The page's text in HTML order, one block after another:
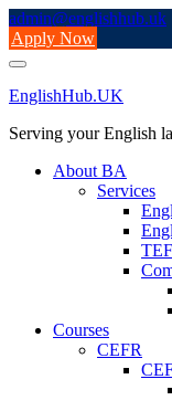
Skip
to
content
admin@englishhub.uk
Apply Now
EnglishHub.UK
Serving your English
About BA
Services
Courses
CEFR